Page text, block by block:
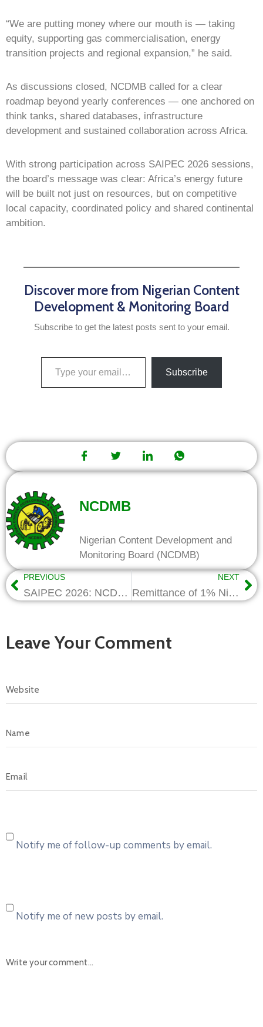
“We are putting money where our mouth is — taking
equity, supporting gas commercialisation, energy
transition projects and regional expansion,” he said.
As discussions closed, NCDMB called for a clear
roadmap beyond yearly conferences — one anchored on
think tanks, shared databases, infrastructure
development and sustained collaboration across Africa.
With strong participation across SAIPEC 2026 sessions,
the board’s message was clear: Africa’s energy future
will be built not just on resources, but on competitive
local capacity, coordinated policy and shared continental
ambition.
Discover more from Nigerian Content
Development & Monitoring Board
Subscribe to get the latest posts sent to your email.
Subscribe
NCDMB
Nigerian Content Development and
Monitoring Board (NCDMB)
PREVIOUS
SAIPEC 2026: NCDMB advocates continental collaboration to deepen local content
NEXT
Remittance of 1% Nigerian Content Levy Still Mandatory – NCDMB
Leave Your Comment
Notify me of follow-up comments by email.
Notify me of new posts by email.